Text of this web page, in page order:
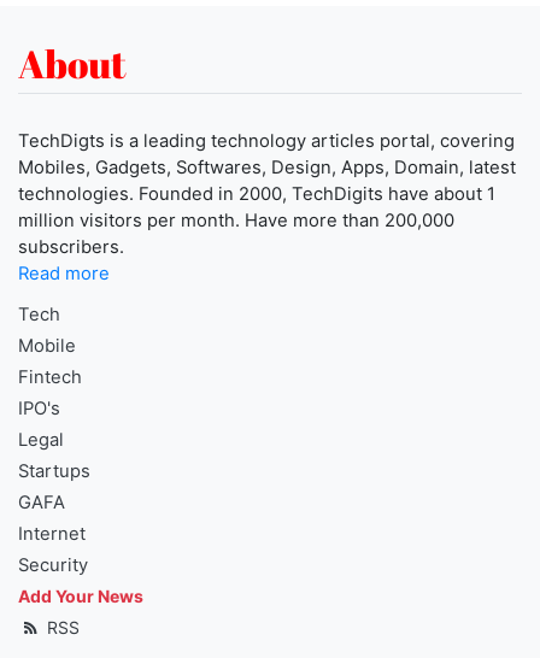
About
TechDigts is a leading technology articles portal, covering
Mobiles, Gadgets, Softwares, Design, Apps, Domain, latest
technologies. Founded in 2000, TechDigits have about 1
million visitors per month. Have more than 200,000
subscribers.
Read more
Tech
Mobile
Fintech
IPO's
Legal
Startups
GAFA
Internet
Security
Add Your News
RSS